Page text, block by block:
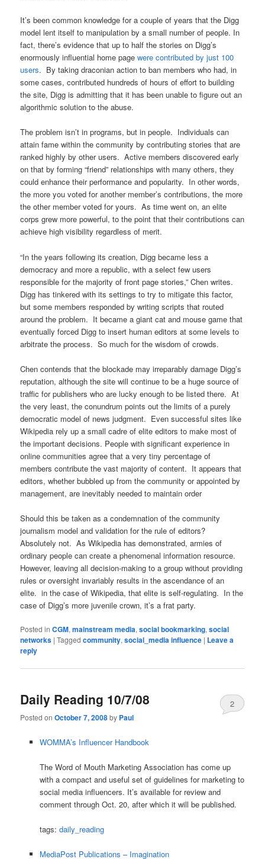
It’s been common knowledge for a couple of years that the Digg
model lent itself to manipulation by a small number of people. In
fact, there’s evidence that up to half the stories on Digg’s
enormously influential home pagewere contributed by just 100
users. By taking draconian action to ban members who had, in
some cases, contributed hundreds of hours of effort to building
the site, Digg is admitting that it has been unable to figure out an
algorithmic solution to the abuse.
The problem isn’t in programs, but in people. Individuals can
attain fame within the community by contributing stories that are
ranked highly by other users. Active members discovered early
on that by forming “friend” relationships with many others, they
could enhance their performance and popularity. In other words,
the more you voted for another member’s contributions, the more
the other member voted for yours. As time went on, an elite
corps grew more powerful, to the point that their contributions can
achieve high visibility regardless of merit.
“In the years following its creation, Digg became less a
democracy and more a republic, with a select few users
responsible for the majority of front page stories,” Chen writes.
Digg has tinkered with its settings to try to mitigate this factor,
but some members responded by writing scripts that routed
around the problem. It became a giant cat and mouse game that
eventually forced Digg to insert human editors at some levels to
arbitrate the process. So much for the wisdom of crowds.
Chen contends that the blockade may irreparably damage Digg’s
reputation, although the site will continue to be a huge source of
traffic for publishers who are lucky enough to be listed there. At
the very least, the conundrum points out the limits of a purely
democratic model of news judgment. Even successful sites like
Wikipedia rely up a small cadre of elite editors to make most of
the important decisions. People with significant experience in
online communities agree that a very tiny percentage of
members contribute the vast majority of content. It appears that
editors, whether bubbled up from the community or appointed by
management, are inevitably needed to maintain order
Should this be taken as a condemnation of the community
journalism model and validation for the rule of editors?
Absolutely not. As Wikipedia has demonstrated, armies of
ordinary people can create a phenomenal information resource.
However, leaving all decision-making to a group without providing
rules or oversight invariably results in the ascendance of an
elite. in the case of Wikipedia, that elite is self-regulating. In the
case of Digg’s more juvenile crown, it’s a frat party.
Posted in CGM,mainstream media,social bookmarking,social
networks |Tagged community,social_media influence | Leave a
reply
Daily Reading 10/7/08
Posted onOctober 7, 2008by Paul
2
WOMMA’s Influencer Handbook
The Word of Mouth Marketing Association has come up
with a compact and useful set of guidelines for marketing to
social media influencers. It’s available for review and
comment through Oct. 20, after which it will be published.
tags: daily_reading
MediaPost Publications – Imagination